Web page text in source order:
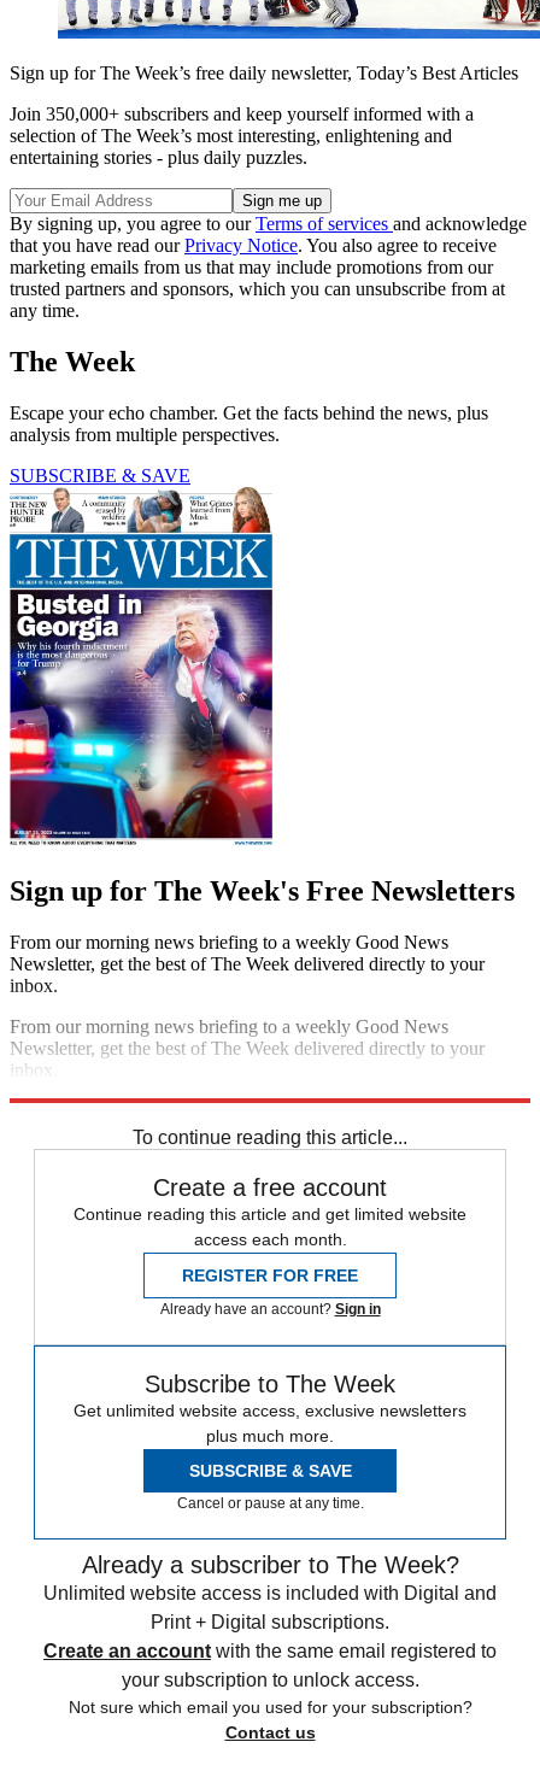
Sign up for The Week’s free daily newsletter, Today’s Best Articles
Join 350,000+ subscribers and keep yourself informed with a
selection of The Week’s most interesting, enlightening and
entertaining stories - plus daily puzzles.
By signing up, you agree to ourTerms of services and acknowledge
that you have read ourPrivacy Notice. You also agree to receive
marketing emails from us that may include promotions from our
trusted partners and sponsors, which you can unsubscribe from at
any time.
The Week
Escape your echo chamber. Get the facts behind the news, plus
analysis from multiple perspectives.
SUBSCRIBE & SAVE
Sign up for The Week's Free Newsletters
From our morning news briefing to a weekly Good News
Newsletter, get the best of The Week delivered directly to your
inbox.
From our morning news briefing to a weekly Good News
Newsletter, get the best of The Week delivered directly to your
inbox.
To continue reading this article...
Create a free account
Continue reading this article and get limited website
access each month.
REGISTER FOR FREE
Already have an account? Sign in
Subscribe to The Week
Get unlimited website access, exclusive newsletters
plus much more.
SUBSCRIBE & SAVE
Cancel or pause at any time.
Already a subscriber to The Week?
Unlimited website access is included with Digital and
Print + Digital subscriptions.
Create an account with the same email registered to
your subscription to unlock access.
Not sure which email you used for your subscription?
Contact us